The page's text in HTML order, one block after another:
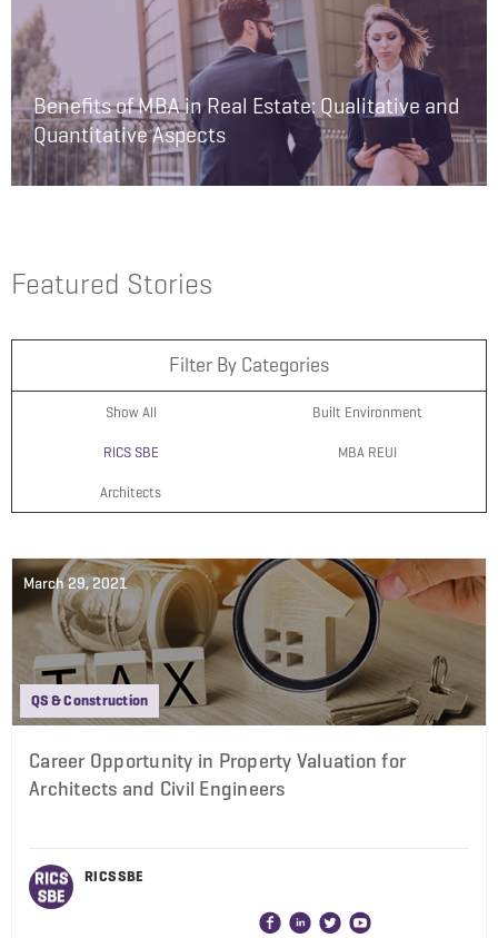
Benefits of MBA in Real Estate: Qualitative and
Quantitative Aspects
Featured Stories
Filter By Categories
Show All Built Environment
RICS SBE MBA REUI
Architects
March 29, 2021
QS & Construction
Career Opportunity in Property Valuation for
Architects and Civil Engineers
RICS SBE